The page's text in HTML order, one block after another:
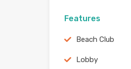
Features
Beach Club
Lobby